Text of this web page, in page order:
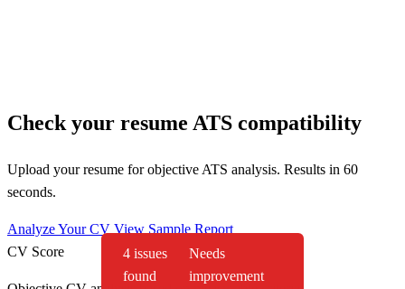
4 issues
found
Needs
improvement
Check your resume ATS compatibility
Upload your resume for objective ATS analysis. Results in 60
seconds.
Analyze Your CV View Sample Report
CV Score